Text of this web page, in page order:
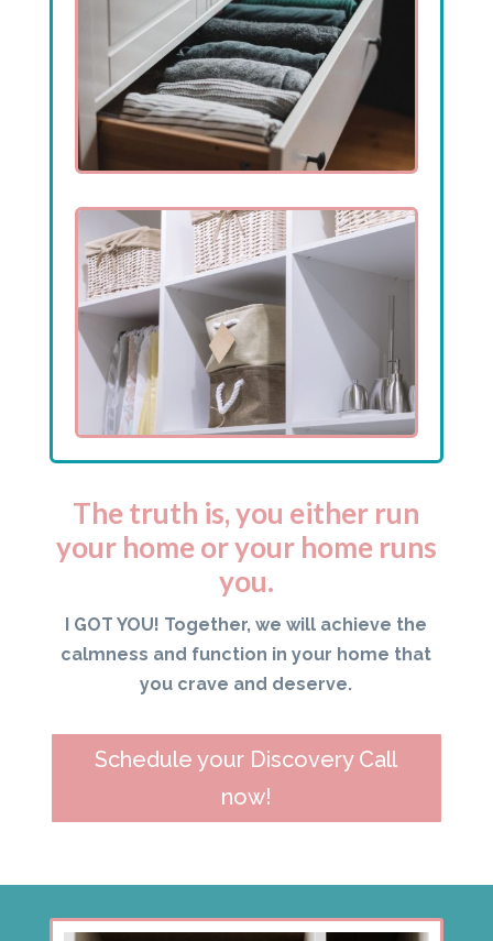
The truth is, you either run
your home or your home runs
you.
I GOT YOU! Together, we will achieve the
calmness and function in your home that
you crave and deserve.
Schedule your Discovery Call
now!